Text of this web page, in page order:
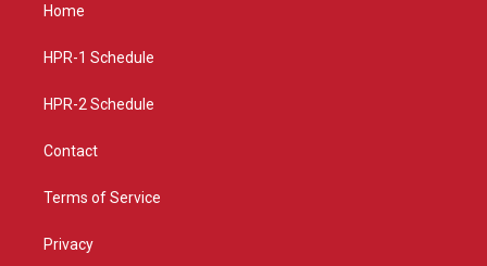
g
a
Home
HPR-1 Schedule
HPR-2 Schedule
Contact
Terms of Service
Privacy